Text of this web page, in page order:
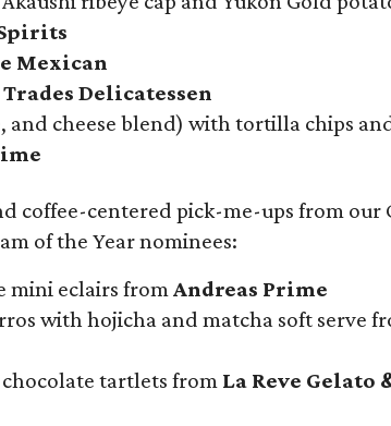
Spirits
Mexican
Trades Delicatessen
and cheese blend) with tortilla chips
coffee-centered pick-me-ups from our
of the Year nominees:
mini eclairs from Andreas Prime
with hojicha and matcha soft serve
tartlets from La Reve Gelato